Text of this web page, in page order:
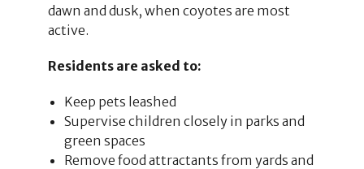
dawn and dusk, when coyotes are most
active.
Residents are asked to:
Keep pets leashed
Supervise children closely in parks and
green spaces
Remove food attractants from yards and